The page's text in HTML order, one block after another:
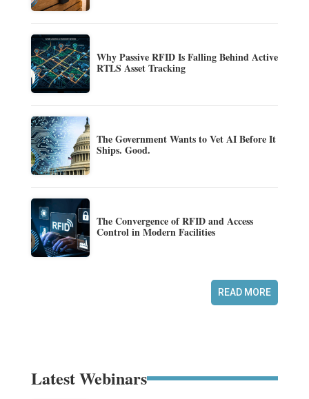
Why Passive RFID Is Falling Behind Active
RTLS Asset Tracking
The Government Wants to Vet AI Before It
Ships. Good.
The Convergence of RFID and Access
Control in Modern Facilities
READ MORE
Latest Webinars